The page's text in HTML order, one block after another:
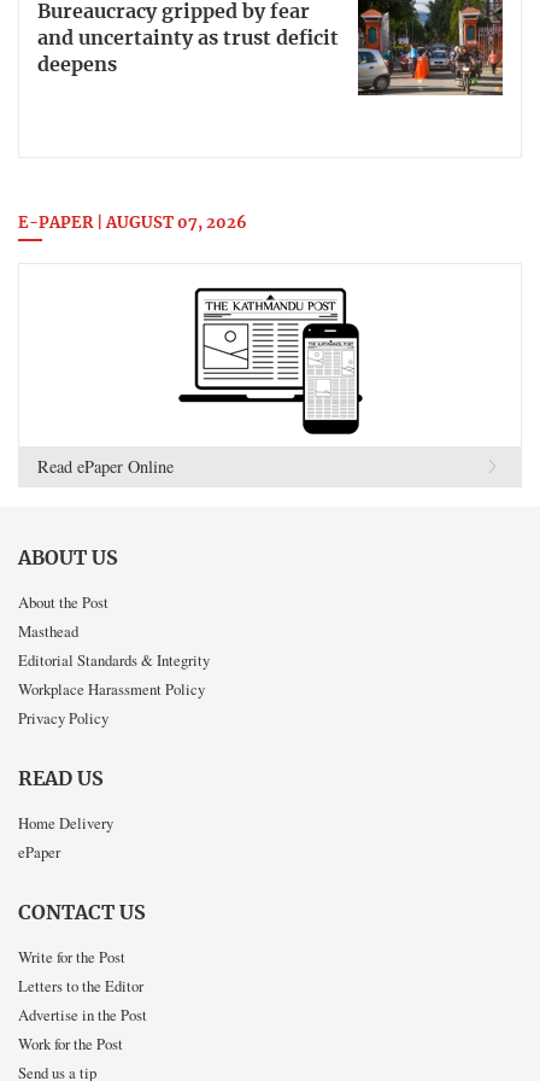
Bureaucracy gripped by fear
and uncertainty as trust deficit
deepens
E-PAPER | AUGUST 07, 2026
Read ePaper Online
ABOUT US
About the Post
Masthead
Editorial Standards & Integrity
Workplace Harassment Policy
Privacy Policy
READ US
Home Delivery
ePaper
CONTACT US
Write for the Post
Letters to the Editor
Advertise in the Post
Work for the Post
Send us a tip